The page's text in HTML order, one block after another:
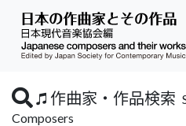
作曲家・作品検索
Composers